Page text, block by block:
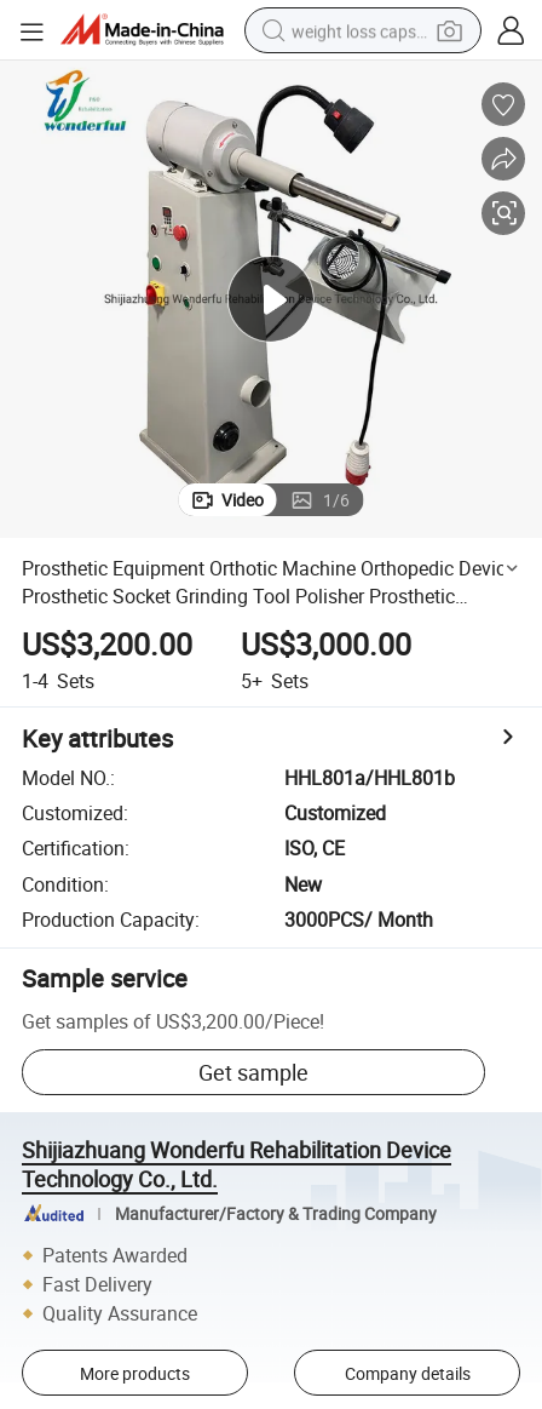
weight loss capsule
reagent
farm tractor
container house
shoulder bag
electric bike
wheel loader
Video 1/6
Prosthetic Equipment Orthotic Machine Orthopedic Device
Prosthetic Socket Grinding Tool Polisher Prosthetic
Machine
US$3,200.00
1-4 Sets
US$3,000.00
5+ Sets
Key attributes
Model NO.:
HHL801a/HHL801b
Customized:
Customized
Certification:
ISO, CE
Condition:
New
Production Capacity: 3000PCS/ Month
Sample service
Get samples of US$3,200.00/Piece!
Get sample
Shijiazhuang Wonderfu Rehabilitation Device
Technology Co., Ltd.
Manufacturer/Factory & Trading Company
Patents Awarded
Fast Delivery
Quality Assurance
More products Company details